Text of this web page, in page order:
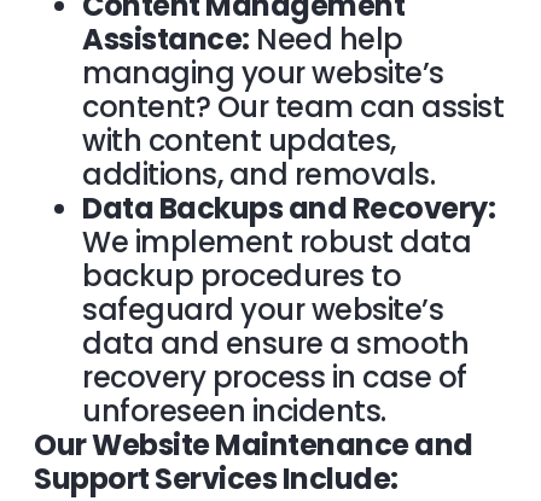
Assistance: Need help
managing your website’s
content? Our team can assist
with content updates,
additions, and removals.
Data Backups and Recovery:
We implement robust data
backup procedures to
safeguard your website’s
data and ensure a smooth
recovery process in case of
unforeseen incidents.
Our Website Maintenance and
Support Services Include: